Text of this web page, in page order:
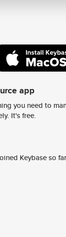
app
you need to
It's free.
Keybase so